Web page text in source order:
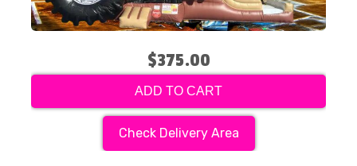
$375.00
ADD TO CART
Check Delivery Area